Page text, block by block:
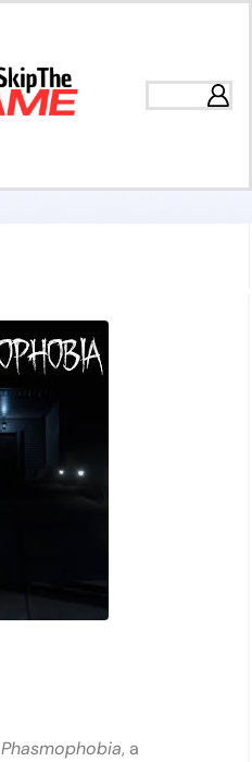
Phasmophobia, a